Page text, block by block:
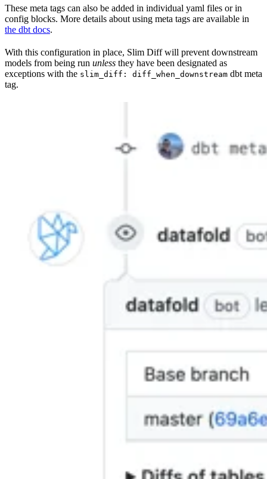
These meta tags can also be added in individual yaml files or in
config blocks. More details about using meta tags are available in
the dbt docs.
With this configuration in place, Slim Diff will prevent downstream
models from being run unless they have been designated as
exceptions with the slim_diff: diff_when_downstream dbt meta
tag.